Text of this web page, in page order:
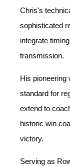
Chris's
sophisticated
integrate
transmission.
His pioneering
standard for
extend to
historic win
victory.
Serving as